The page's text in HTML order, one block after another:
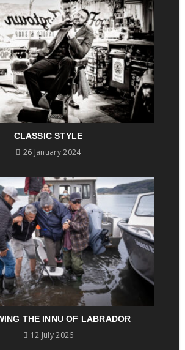
CLASSIC STYLE
26 January 2024
THE INNU OF LABRADOR
12 July 2026